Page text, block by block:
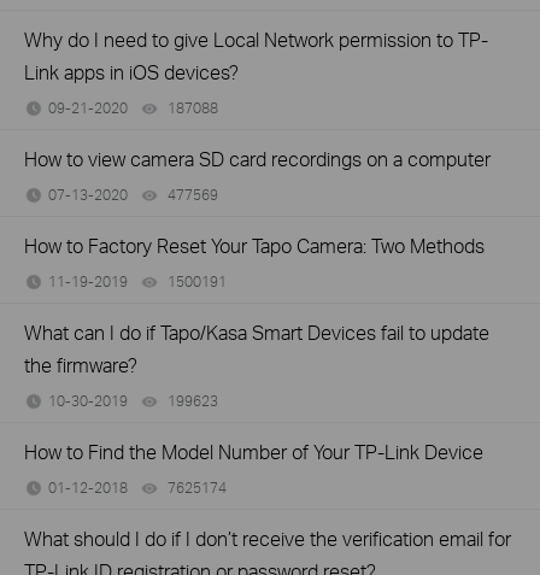
Why do I need to give Local Network permission to TP-
Link apps in iOS devices?
09-21-2020 187088
How to view camera SD card recordings on a computer
07-13-2020 477569
How to Factory Reset Your Tapo Camera: Two Methods
11-19-2019 1500191
What can I do if Tapo/Kasa Smart Devices fail to update
the firmware?
10-30-2019 199623
How to Find the Model Number of Your TP-Link Device
01-12-2018 7625174
What should I do if I don’t receive the verification email for